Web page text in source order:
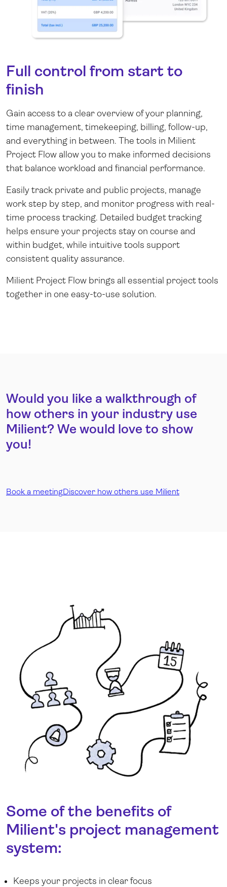
Full control from start to
finish
Gain access to a clear overview of your planning,
time management, timekeeping, billing, follow-up,
and everything in between. The tools in Milient
Project Flow allow you to make informed decisions
that balance workload and financial performance.
Easily track private and public projects, manage
work step by step, and monitor progress with real-
time process tracking. Detailed budget tracking
helps ensure your projects stay on course and
within budget, while intuitive tools support
consistent quality assurance.
Milient Project Flow brings all essential project tools
together in one easy-to-use solution.
Would you like a walkthrough of
how others in your industry use
Milient? We would love to show
you!
Book a meetingDiscover how others use Milient
Some of the benefits of
Milient's project management
system:
Keeps your projects in clear focus